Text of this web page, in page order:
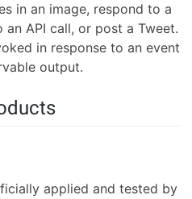
in an image, respond to a
API call, or post a Tweet.
in response to an event
output.
applied and tested by